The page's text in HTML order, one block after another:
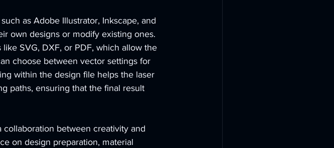
as Adobe Illustrator, Inkscape, and
own designs or modify existing ones.
SVG, DXF, or PDF, which allow the
choose between vector settings for
within the design file helps the laser
paths, ensuring that the final result
between creativity and
on design preparation, material